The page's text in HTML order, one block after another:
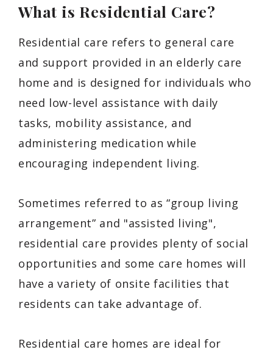
What is Residential Care?
Residential care refers to general care
and support provided in an elderly care
home and is designed for individuals who
need low-level assistance with daily
tasks, mobility assistance, and
administering medication while
encouraging independent living.
Sometimes referred to as “group living
arrangement” and "assisted living",
residential care provides plenty of social
opportunities and some care homes will
have a variety of onsite facilities that
residents can take advantage of.
Residential care homes are ideal for